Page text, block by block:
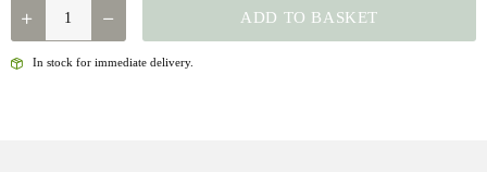
QUANTITY ADD TO BASKET
In stock for immediate delivery.